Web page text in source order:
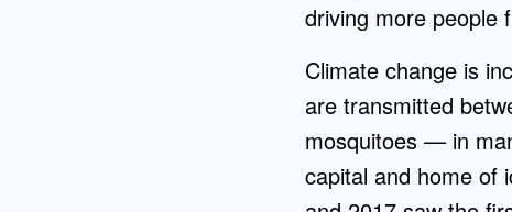
driving more people
Climate change is
are transmitted
mosquitoes — in
capital and home of